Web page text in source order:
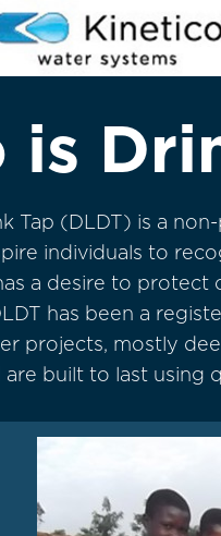
is
Tap (DLDT) is a
individuals to
a desire to
has been a
projects, mostly
built to last using